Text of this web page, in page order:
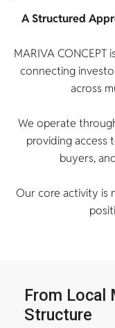
A Structured
MARIVA
connecting
across
We operate
providing access
buyers,
Our core activity is
From Local
Structure